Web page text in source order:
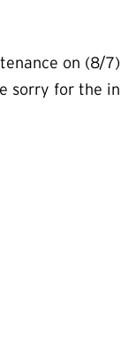
on (8/
sorry for the